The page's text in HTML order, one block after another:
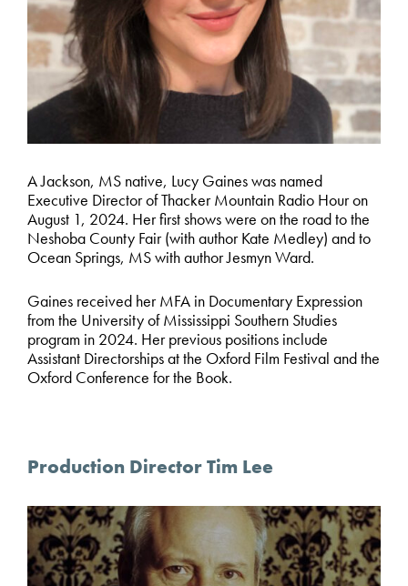
A Jackson, MS native, Lucy Gaines was named
Executive Director of Thacker Mountain Radio Hour on
August 1, 2024. Her first shows were on the road to the
Neshoba County Fair (with author Kate Medley) and to
Ocean Springs, MS with author Jesmyn Ward.
Gaines received her MFA in Documentary Expression
from the University of Mississippi Southern Studies
program in 2024. Her previous positions include
Assistant Directorships at the Oxford Film Festival and the
Oxford Conference for the Book.
Production Director Tim Lee